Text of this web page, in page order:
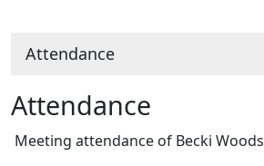
Attendance
Attendance
Meeting attendance of Becki Woods